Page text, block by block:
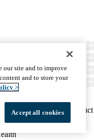
LinkedInWeibo
Report Misconduct
We care.
our site and to improve
and to store your
>
Accept all cookies